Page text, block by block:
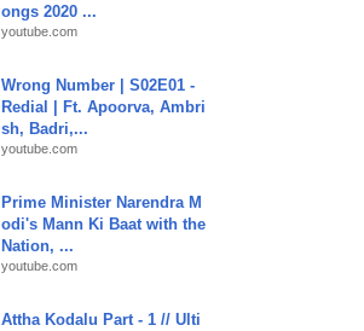
ongs 2020 ...
youtube.com
Wrong Number | S02E01 -
Redial | Ft. Apoorva, Ambri
sh, Badri,...
youtube.com
Prime Minister Narendra M
odi's Mann Ki Baat with the
Nation, ...
youtube.com
Attha Kodalu Part - 1 // Ulti